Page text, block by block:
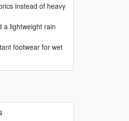
instead of heavy
a lightweight rain
footwear for wet